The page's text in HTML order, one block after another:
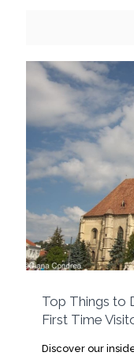
Top Things to
First Time
Discover our